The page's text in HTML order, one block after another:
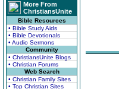
More From
ChristiansUnite
Bible Resources
• Bible Study Aids
• Bible Devotionals
• Audio Sermons
Community
• ChristiansUnite Blogs
• Christian Forums
Web Search
• Christian Family Sites
• Top Christian Sites